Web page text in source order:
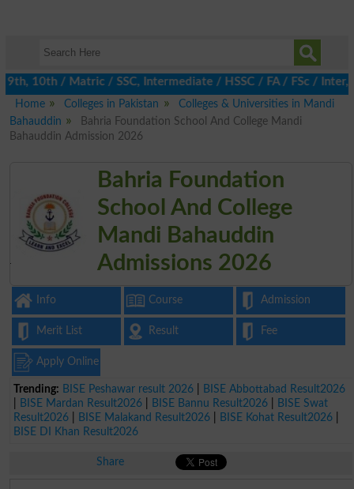
/ Matric / SSC, Intermediate / HSSC / FA / FSc / Inter,
Home
Colleges in Pakistan
Colleges & Universities in Mandi
Bahauddin
Bahria Foundation School And College Mandi
Bahauddin Admission 2026
Bahria Foundation
School And College
Mandi Bahauddin
Admissions 2026
Info Course Admission
Merit List Result Fee
Apply Online
Trending: BISE Peshawar result 2026
BISE Abbottabad Result2026
BISE Mardan Result2026 BISE Bannu Result2026
BISE Swat
Result2026
BISE Malakand Result2026 BISE Kohat Result2026
BISE DI Khan Result2026
Share